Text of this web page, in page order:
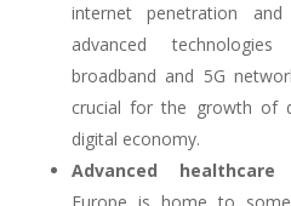
internet penetration
advanced
broadband and 5G
crucial for the growth of
digital economy.
Advanced healthcare